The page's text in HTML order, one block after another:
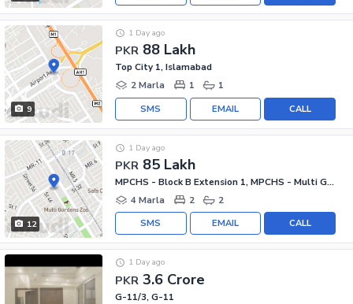
9
PKR 88 Lakh
1 Day ago
Top City 1, Islamabad
2 Marla
1 1
CALL
EMAIL
SMS
12
PKR 85 Lakh
1 Day ago
MPCHS - Block B Extension 1, MPCHS - Multi Gardens
4 Marla
2 2
CALL
EMAIL
SMS
PKR 3.6 Crore
1 Day ago
G-11/3, G-11